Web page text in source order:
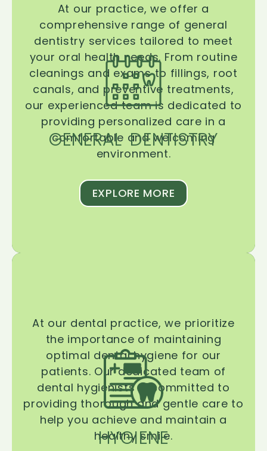
GENERAL DENTISTRY
At our practice, we offer a
comprehensive range of general
dentistry services tailored to meet
your oral health needs. From routine
cleanings and exams to fillings, root
canals, and preventive treatments,
our experienced team is dedicated to
providing personalized care in a
comfortable and welcoming
environment.
EXPLORE MORE
HYGIENE
At our dental practice, we prioritize
the importance of maintaining
optimal dental hygiene for our
patients. Our dedicated team of
dental hygienists is committed to
providing thorough and gentle care to
help you achieve and maintain a
healthy smile.